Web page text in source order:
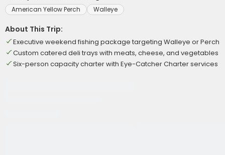
American Yellow Perch Walleye
About This Trip:
Executive weekend fishing package targeting Walleye or Perch
Custom catered deli trays with meats, cheese, and vegetables
Six-person capacity charter with Eye-Catcher Charter services